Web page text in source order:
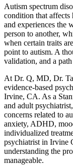
Autism spectrum
condition that affects
and experiences the
person to another,
when certain traits
point to autism. A
validation, and a
At Dr. Q, MD, Dr.
evidence-based
Irvine, CA. As a
and adult
concerns related to
anxiety, ADHD,
individualized
psychiatrist in Irvine
understanding the
manageable.